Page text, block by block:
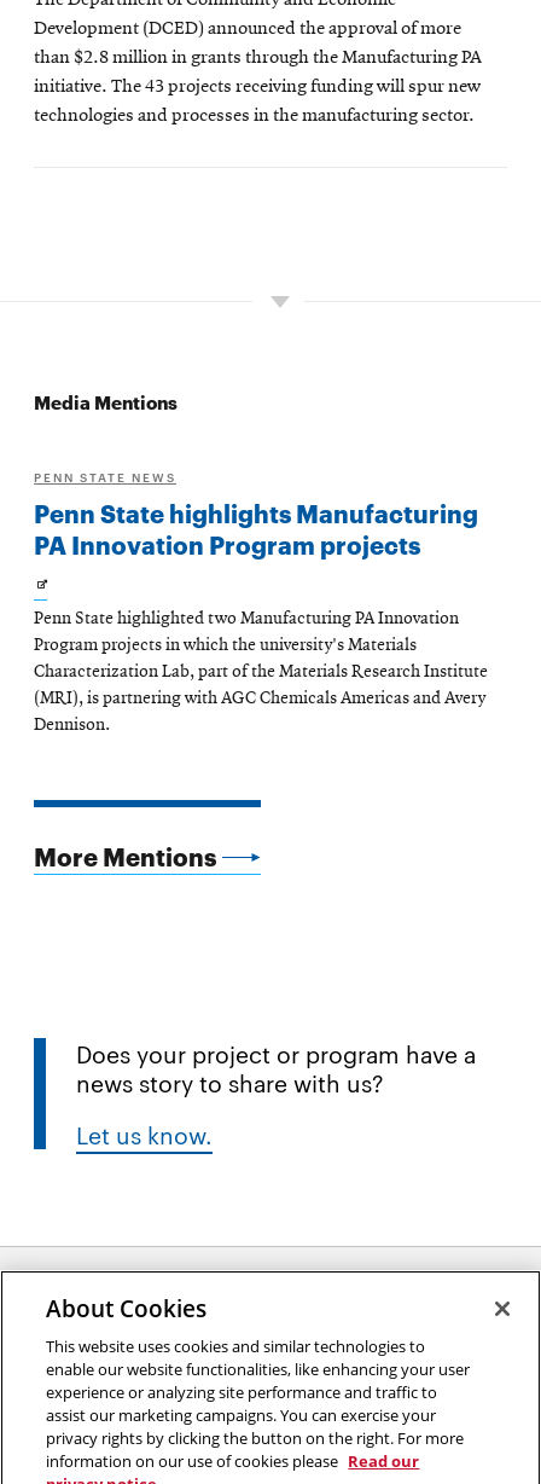
Development (DCED) announced the approval of more
than $2.8 million in grants through the Manufacturing PA
initiative. The 43 projects receiving funding will spur new
technologies and processes in the manufacturing sector.
Media Mentions
PENN STATE NEWS
Penn State highlights Manufacturing
PA Innovation Program projects
Opens
in
new
window
Penn State highlighted two Manufacturing PA Innovation
Program projects in which the university's Materials
Characterization Lab, part of the Materials Research Institute
(MRI), is partnering with AGC Chemicals Americas and Avery
Dennison.
More Mentions
Does your project or program have a
news story to share with us?
Let us know.
Opens
in
new
window
2026 Carnegie Mellon University /Legal
“An investment in knowledge pays the best interest.”
About Cookies
This website uses cookies and similar technologies to
enable our website functionalities, like enhancing your user
experience or analyzing site performance and traffic to
assist our marketing campaigns. You can exercise your
privacy rights by clicking the button on the right. For more
information on our use of cookies please Read our